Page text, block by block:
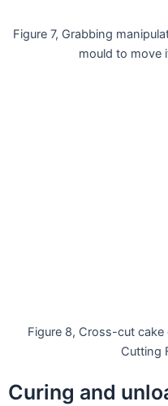
Figure 7, Grabbing
mould to move
Figure 8, Cross-cut
Cutting
Curing and